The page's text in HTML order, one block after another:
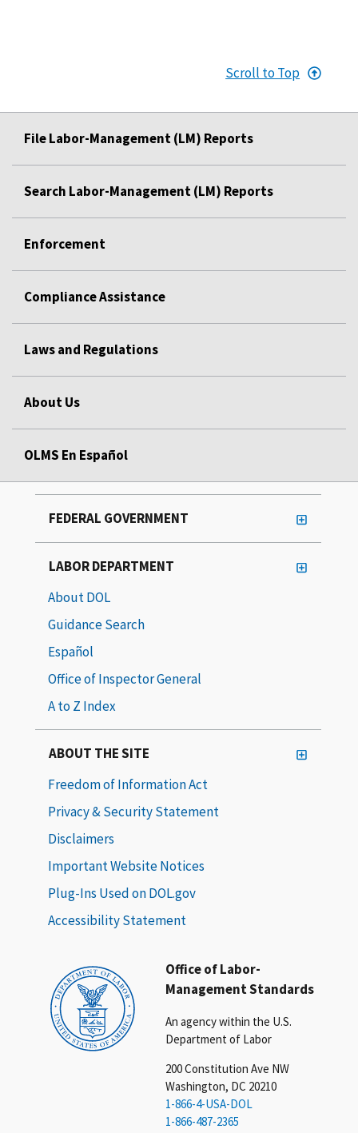
Scroll to Top
File Labor-Management (LM) Reports
Search Labor-Management (LM) Reports
Enforcement
Compliance Assistance
Laws and Regulations
About Us
OLMS En Español
Office of Labor-
Management Standards
An agency within the U.S.
Department of Labor
200 Constitution Ave NW
Washington, DC 20210
1-866-4-USA-DOL
1-866-487-2365
FEDERAL GOVERNMENT
LABOR DEPARTMENT
About DOL
Guidance Search
Español
Office of Inspector General
A to Z Index
ABOUT THE SITE
Freedom of Information Act
Privacy & Security Statement
Disclaimers
Important Website Notices
Plug-Ins Used on DOL.gov
Accessibility Statement